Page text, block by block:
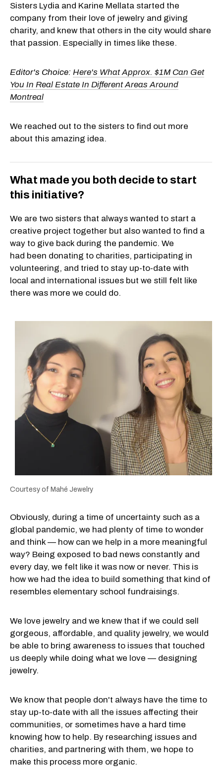
Sisters Lydia and Karine Mellata started the
company from their love of jewelry and giving
charity, and knew that others in the city would share
that passion. Especially in times like these.
Editor's Choice: Here's What Approx. $1M Can Get
You In Real Estate In Different Areas Around
Montreal
We reached out to the sisters to find out more
about this amazing idea.
What made you both decide to start
this initiative?
We are two sisters that always wanted to start a
creative project together but also wanted to find a
way to give back during the pandemic. We
had been donating to charities, participating in
volunteering, and tried to stay up-to-date with
local and international issues but we still felt like
there was more we could do.
Courtesy of Mahé Jewelry
Obviously, during a time of uncertainty such as a
global pandemic, we had plenty of time to wonder
and think — how can we help in a more meaningful
way? Being exposed to bad news constantly and
every day, we felt like it was now or never. This is
how we had the idea to build something that kind of
resembles elementary school fundraisings.
We love jewelry and we knew that if we could sell
gorgeous, affordable, and quality jewelry, we would
be able to bring awareness to issues that touched
us deeply while doing what we love — designing
jewelry.
We know that people don't always have the time to
stay up-to-date with all the issues affecting their
communities, or sometimes have a hard time
knowing how to help. By researching issues and
charities, and partnering with them, we hope to
make this process more organic.